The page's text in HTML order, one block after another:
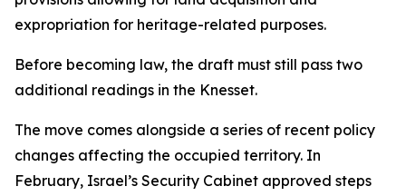
expropriation for heritage-related purposes.
Before becoming law, the draft must still pass two
additional readings in the Knesset.
The move comes alongside a series of recent policy
changes affecting the occupied territory. In
February, Israel’s Security Cabinet approved steps